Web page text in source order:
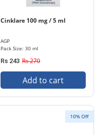
Cinklare 100 mg / 5 ml
AGP
Pack Size: 30 ml
Rs 243 Rs 270
Add to cart
10% Off